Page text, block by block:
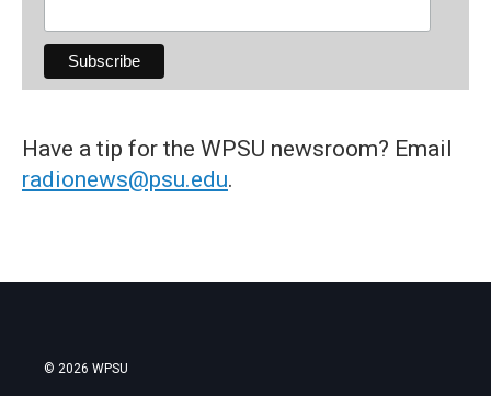
Have a tip for the WPSU newsroom? Email
radionews@psu.edu.
© 2026 WPSU